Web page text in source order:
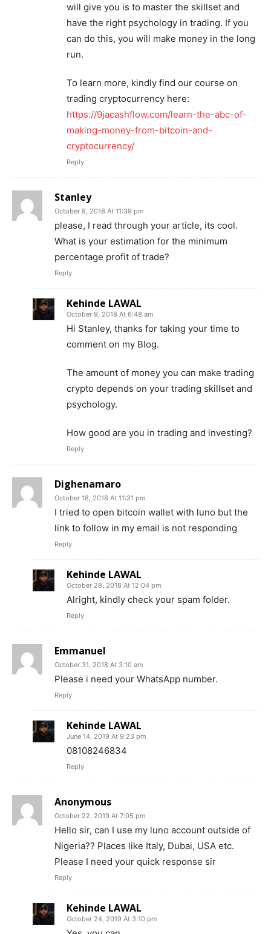
will give you is to master the skillset and
have the right psychology in trading. If you
can do this, you will make money in the long
run.
To learn more, kindly find our course on
trading cryptocurrency here:
https://9jacashflow.com/learn-the-abc-of-
making-money-from-bitcoin-and-
cryptocurrency/
Reply
Stanley
October 8, 2018 At 11:39 pm
please, I read through your article, its cool.
What is your estimation for the minimum
percentage profit of trade?
Reply
Kehinde LAWAL
October 9, 2018 At 6:48 am
Hi Stanley, thanks for taking your time to
comment on my Blog.
The amount of money you can make trading
crypto depends on your trading skillset and
psychology.
How good are you in trading and investing?
Reply
Dighenamaro
October 18, 2018 At 11:31 pm
I tried to open bitcoin wallet with luno but the
link to follow in my email is not responding
Reply
Kehinde LAWAL
October 28, 2018 At 12:04 pm
Alright, kindly check your spam folder.
Reply
Emmanuel
October 31, 2018 At 3:10 am
Please i need your WhatsApp number.
Reply
Kehinde LAWAL
June 14, 2019 At 9:23 pm
08108246834
Reply
Anonymous
October 22, 2019 At 7:05 pm
Hello sir, can I use my luno account outside of
Nigeria?? Places like Italy, Dubai, USA etc.
Please I need your quick response sir
Reply
Kehinde LAWAL
October 24, 2019 At 3:10 pm